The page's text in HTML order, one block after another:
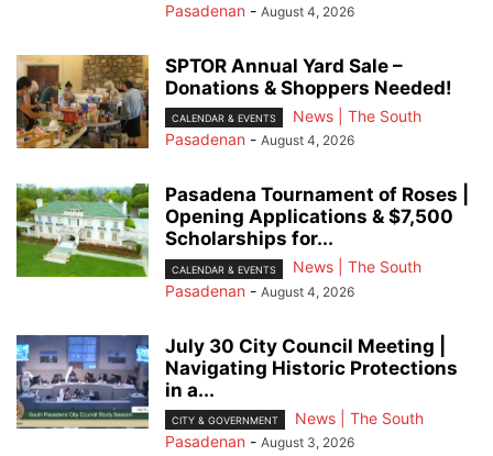
Pasadenan - August 4, 2026
SPTOR Annual Yard Sale –
Donations & Shoppers Needed!
CALENDAR & EVENTS
News | The South
Pasadenan - August 4, 2026
Pasadena Tournament of Roses |
Opening Applications & $7,500
Scholarships for...
CALENDAR & EVENTS
News | The South
Pasadenan - August 4, 2026
July 30 City Council Meeting |
Navigating Historic Protections
in a...
CITY & GOVERNMENT
News | The South
Pasadenan - August 3, 2026